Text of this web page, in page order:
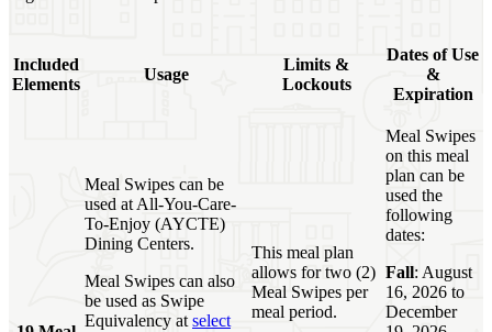
Included
Elements
Usage
Limits &
Lockouts
Dates of Use
&
Expiration
Meal Swipes can be
used at All-You-Care-
To-Enjoy (AYCTE)
Dining Centers.
Meal Swipes can also
be used as Swipe
Equivalency at select
This meal plan
allows for two (2)
Meal Swipes per
meal period.
Meal Swipes
on this meal
plan can be
used the
following
dates:
Fall: August
16, 2026 to
December